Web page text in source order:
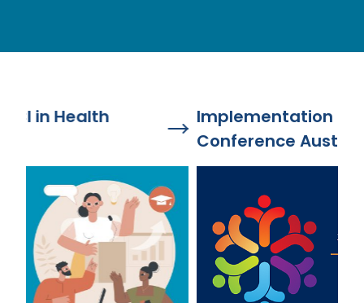
Implementation Science Health
Conference Australia 2026